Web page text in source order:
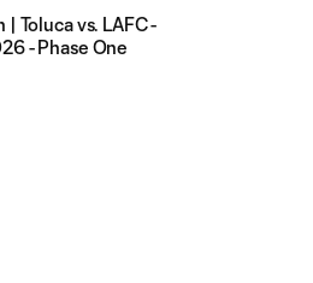
Toluca vs. LAFC -
- Phase One